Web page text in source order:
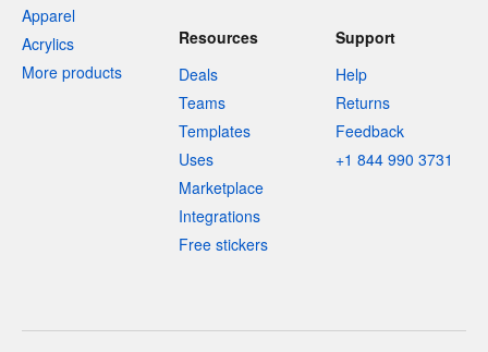
Apparel
Acrylics
More products
Resources
Deals
Teams
Templates
Uses
Marketplace
Integrations
Free stickers
Support
Help
Returns
Feedback
+1 844 990 3731